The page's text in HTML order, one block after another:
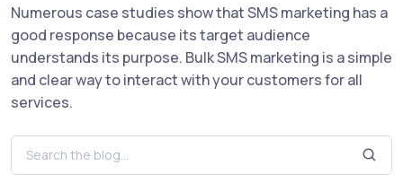
Numerous case studies show that SMS marketing has a
good response because its target audience
understands its purpose. Bulk SMS marketing is a simple
and clear way to interact with your customers for all
services.